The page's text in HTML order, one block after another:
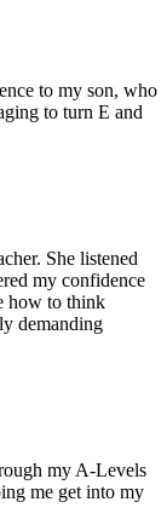
to my son, who
to turn E and
She listened
my confidence
how to think
demanding
my A-Levels
me get into my